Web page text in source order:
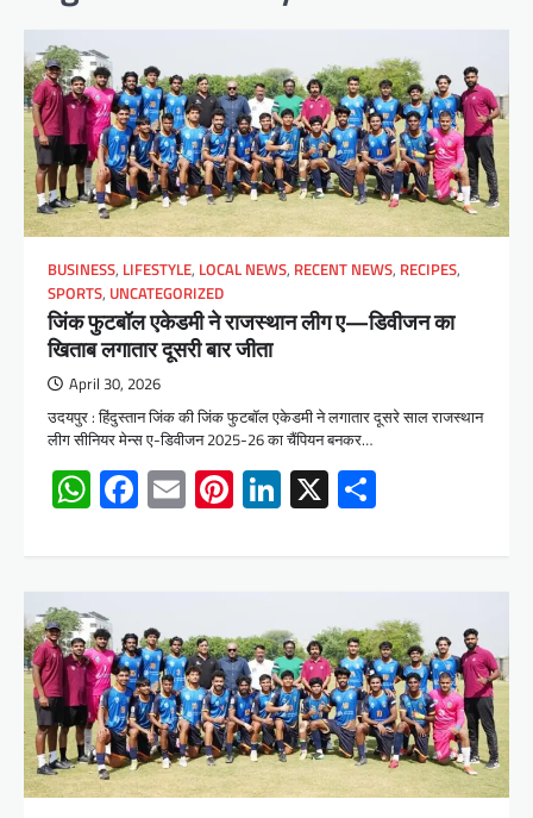
BUSINESS, LIFESTYLE, LOCAL NEWS, RECENT NEWS, RECIPES,
SPORTS, UNCATEGORIZED
जिंक फुटबॉल एकेडमी ने राजस्थान लीग ए—डिवीजन का
खिताब लगातार दूसरी बार जीता
April 30, 2026
उदयपुर : हिंदुस्तान जिंक की जिंक फुटबॉल एकेडमी ने लगातार दूसरे साल राजस्थान
लीग सीनियर मेन्स ए-डिवीजन 2025-26 का चैंपियन बनकर…
WhatsApp
Facebook
EmailPinterest
LinkedIn
X